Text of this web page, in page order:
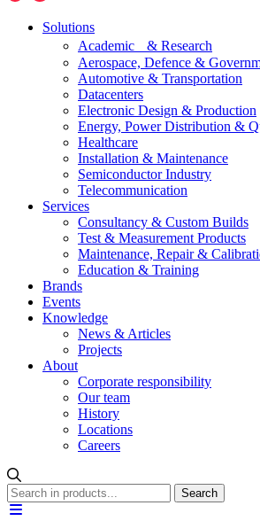
Solutions
Academic & Research
Aerospace, Defence &
Automotive & Transportation
Datacenters
Electronic Design & Production
Energy, Power Distribution &
Healthcare
Installation & Maintenance
Semiconductor Industry
Telecommunication
Services
Consultancy & Custom Builds
Test & Measurement Products
Maintenance, Repair &
Education & Training
Brands
Events
Knowledge
News & Articles
Projects
About
Corporate responsibility
Our team
History
Locations
Careers